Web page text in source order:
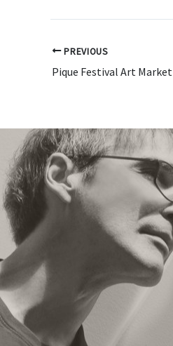
PREVIOUS
Pique Festival Art Market